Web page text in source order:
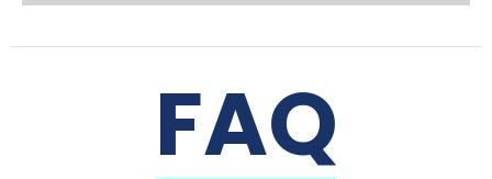
FAQ